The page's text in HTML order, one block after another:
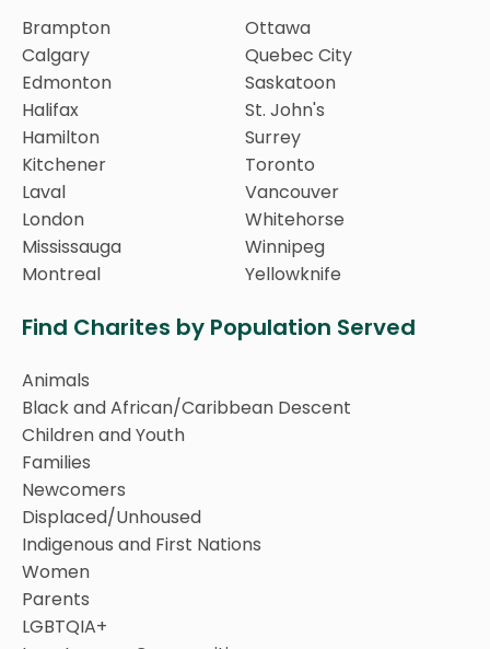
Brampton
Calgary
Edmonton
Halifax
Hamilton
Kitchener
Laval
London
Mississauga
Montreal
Ottawa
Quebec City
Saskatoon
St. John's
Surrey
Toronto
Vancouver
Whitehorse
Winnipeg
Yellowknife
Find Charites by Population Served
Animals
Black and African/Caribbean Descent
Children and Youth
Families
Newcomers
Displaced/Unhoused
Indigenous and First Nations
Women
Parents
LGBTQIA+